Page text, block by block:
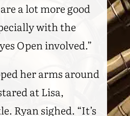
a lot more good
with the
Open involved.”
her arms around
at Lisa,
Ryan sighed. “It’s